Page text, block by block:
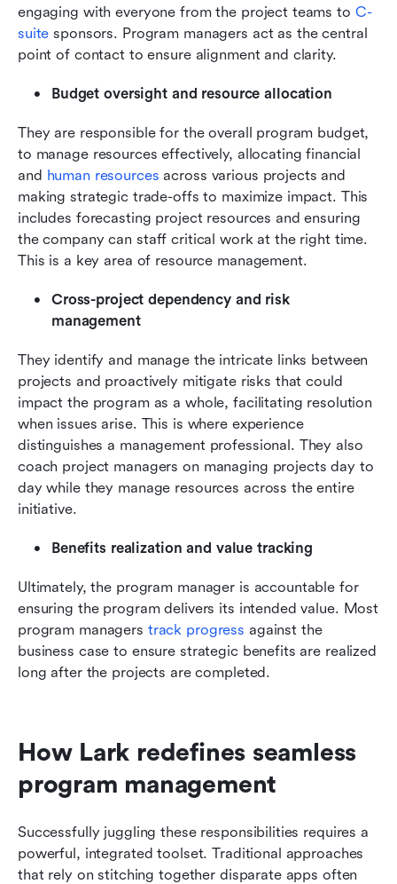
engaging with everyone from the project teams to C-
suite sponsors. Program managers act as the central
point of contact to ensure alignment and clarity.
Budget oversight and resource allocation
They are responsible for the overall program budget,
to manage resources effectively, allocating financial
and human resources across various projects and
making strategic trade-offs to maximize impact. This
includes forecasting project resources and ensuring
the company can staff critical work at the right time.
This is a key area of resource management.
Cross-project dependency and risk
management
They identify and manage the intricate links between
projects and proactively mitigate risks that could
impact the program as a whole, facilitating resolution
when issues arise. This is where experience
distinguishes a management professional. They also
coach project managers on managing projects day to
day while they manage resources across the entire
initiative.
Benefits realization and value tracking
Ultimately, the program manager is accountable for
ensuring the program delivers its intended value. Most
program managers track progress against the
business case to ensure strategic benefits are realized
long after the projects are completed.
How Lark redefines seamless
program management
Successfully juggling these responsibilities requires a
powerful, integrated toolset. Traditional approaches
that rely on stitching together disparate apps often